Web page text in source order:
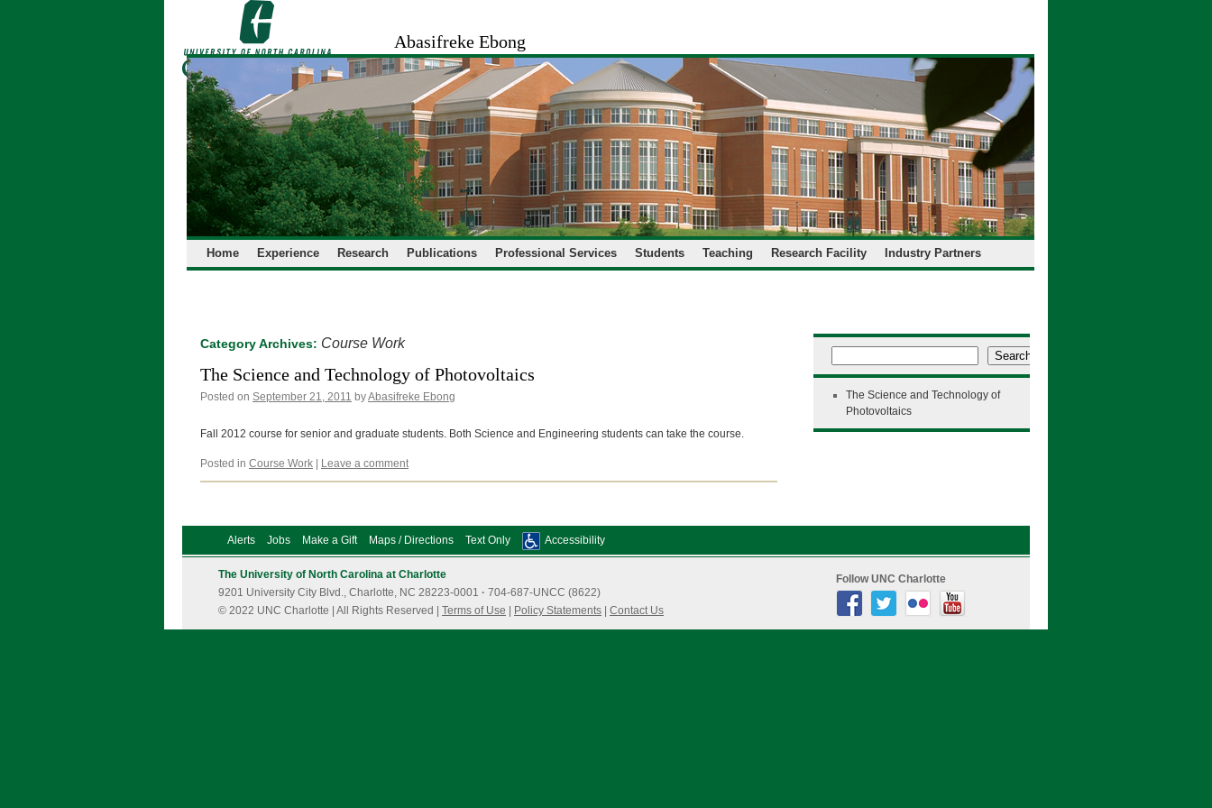
Abasifreke Ebong
Home Experience Research Publications Professional Services Students Teaching Research Facility Industry Partners
Category Archives: Course Work
The Science and Technology of Photovoltaics
Posted on September 21, 2011 byAbasifreke Ebong
Fall 2012 course for senior and graduate students. Both Science and Engineering students can take the course.
Posted in Course Work Leave a comment
Search
The Science and Technology of
Photovoltaics
Alerts Jobs Make a Gift Maps / Directions Text Only Accessibility
The University of North Carolina at Charlotte
9201 University City Blvd., Charlotte, NC 28223-0001 · 704-687-UNCC (8622)
© 2022 UNC Charlotte | All Rights Reserved | Terms of Use Policy Statements Contact Us
Follow UNC Charlotte